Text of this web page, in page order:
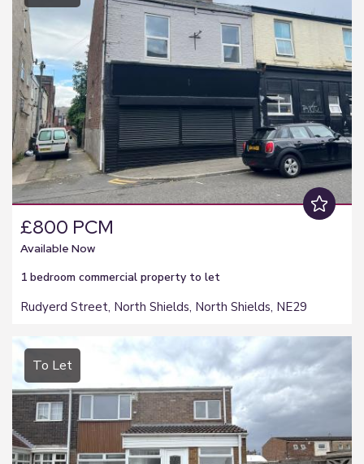
£800 PCM
Available Now
1 bedroom commercial property to let
Rudyerd Street, North Shields, North Shields, NE29
To Let